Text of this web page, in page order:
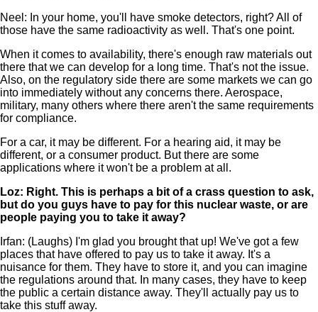
Neel: In your home, you'll have smoke detectors, right? All of
those have the same radioactivity as well. That's one point.
When it comes to availability, there's enough raw materials out
there that we can develop for a long time. That's not the issue.
Also, on the regulatory side there are some markets we can go
into immediately without any concerns there. Aerospace,
military, many others where there aren't the same requirements
for compliance.
For a car, it may be different. For a hearing aid, it may be
different, or a consumer product. But there are some
applications where it won't be a problem at all.
Loz: Right. This is perhaps a bit of a crass question to ask,
but do you guys have to pay for this nuclear waste, or are
people paying you to take it away?
Irfan: (Laughs) I'm glad you brought that up! We've got a few
places that have offered to pay us to take it away. It's a
nuisance for them. They have to store it, and you can imagine
the regulations around that. In many cases, they have to keep
the public a certain distance away. They'll actually pay us to
take this stuff away.